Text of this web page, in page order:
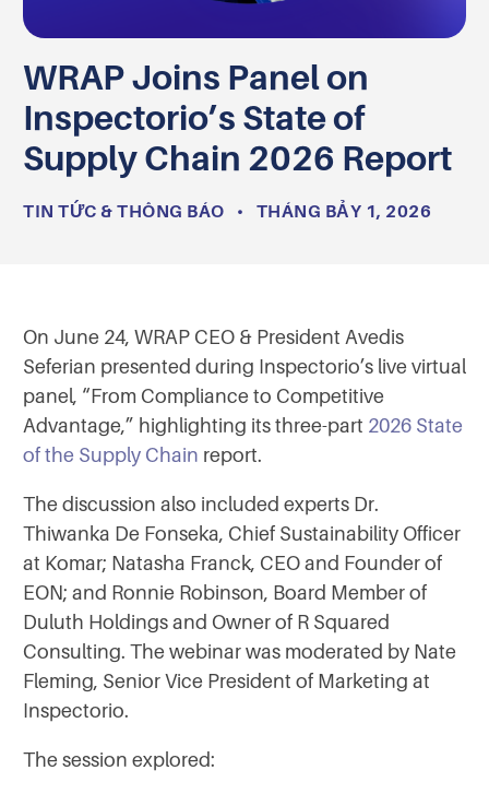
WRAP Joins Panel on
Inspectorio’s State of
Supply Chain 2026 Report
TIN TỨC & THÔNG BÁO • THÁNG BẢY 1, 2026
On June 24, WRAP CEO & President Avedis
Seferian presented during Inspectorio’s live virtual
panel, “From Compliance to Competitive
Advantage,” highlighting its three-part 2026 State
of the Supply Chain report.
The discussion also included experts Dr.
Thiwanka De Fonseka, Chief Sustainability Officer
at Komar; Natasha Franck, CEO and Founder of
EON; and Ronnie Robinson, Board Member of
Duluth Holdings and Owner of R Squared
Consulting. The webinar was moderated by Nate
Fleming, Senior Vice President of Marketing at
Inspectorio.
The session explored: